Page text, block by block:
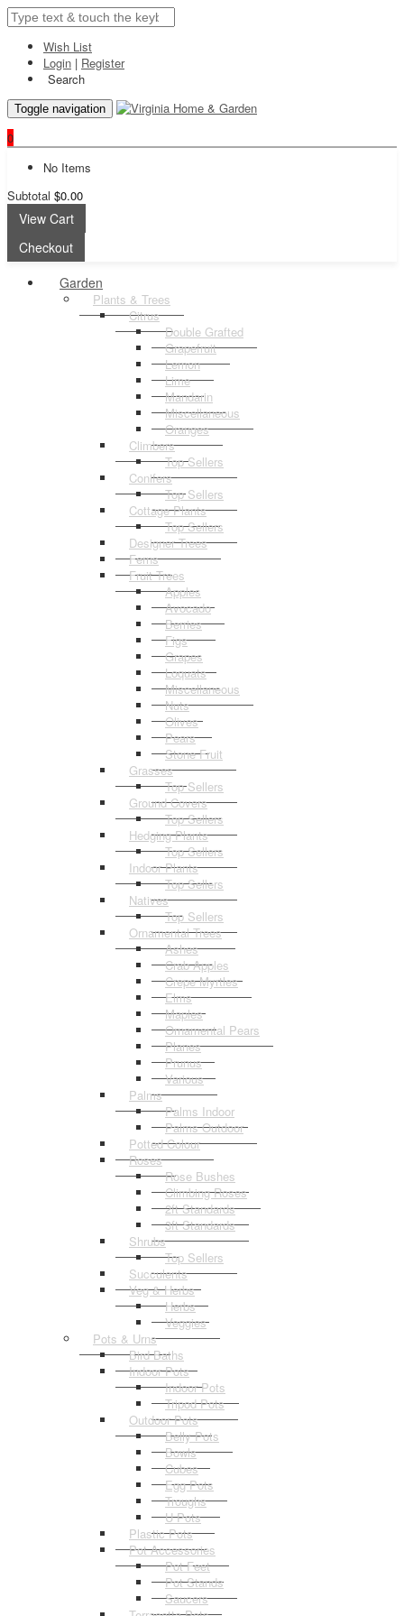
Wish List
Login | Register
Search
Toggle navigation
0
No Items
Subtotal $0.00
View Cart
Checkout
Garden
Plants & Trees
Citrus
Double Grafted
Grapefruit
Lemon
Lime
Mandarin
Miscellaneous
Oranges
Climbers
Top Sellers
Conifers
Top Sellers
Cottage Plants
Top Sellers
Designer Trees
Ferns
Fruit Trees
Apples
Avocado
Berries
Figs
Grapes
Loquats
Miscellaneous
Nuts
Olives
Pears
Stone Fruit
Grasses
Top Sellers
Ground Covers
Top Sellers
Hedging Plants
Top Sellers
Indoor Plants
Top Sellers
Natives
Top Sellers
Ornamental Trees
Ashes
Crab Apples
Crepe Myrtles
Elms
Maples
Ornamental Pears
Planes
Prunus
Various
Palms
Palms Indoor
Palms Outdoor
Potted Colour
Roses
Rose Bushes
Climbing Roses
2ft Standards
3ft Standards
Shrubs
Top Sellers
Succulents
Veg & Herbs
Herbs
Veggies
Pots & Urns
Bird Baths
Indoor Pots
Indoor Pots
Tripod Pots
Outdoor Pots
Belly Pots
Bowls
Cubes
Egg Pots
Troughs
U Pots
Plastic Pots
Pot Accessories
Pot Feet
Pot Stands
Saucers